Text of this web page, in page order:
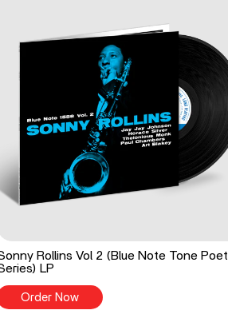
Rollins Vol 2 (Blue Note Tone Poet
LP
Order Now